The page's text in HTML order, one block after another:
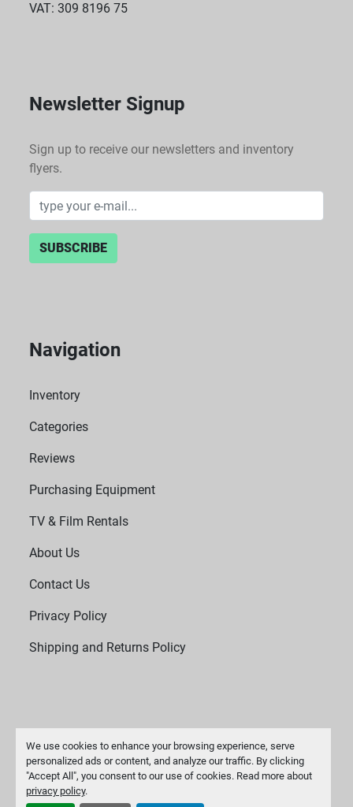
We use cookies to enhance your browsing experience, serve
personalized ads or content, and analyze our traffic. By clicking
"Accept All", you consent to our use of cookies. Read more about
privacy policy.
VAT: 309 8196 75
Newsletter Signup
Sign up to receive our newsletters and inventory
flyers.
SUBSCRIBE
Navigation
Inventory
Categories
Reviews
Purchasing Equipment
TV & Film Rentals
About Us
Contact Us
Privacy Policy
Shipping and Returns Policy
Manage Cookies